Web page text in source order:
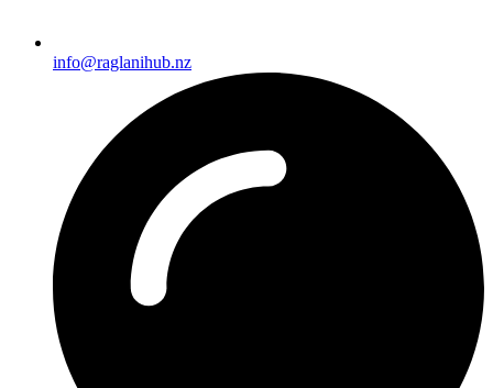
info@raglanihub.nz